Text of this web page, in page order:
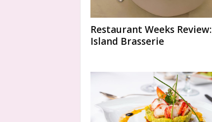
Restaurant Weeks Review:
Island Brasserie